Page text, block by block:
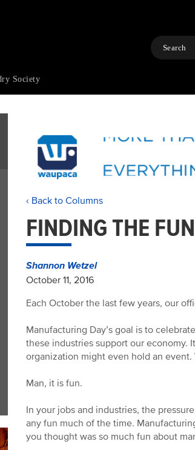
Society
Search
‹ Back to Columns
FINDING THE FUN
Shannon Wetzel
October 11, 2016
Each October the last few years, our
Manufacturing Day’s goal is to
these industries support our economy.
organization might even hold an
Man, it is fun.
In your jobs and industries, the
any fun much of the time.
you thought was so much fun about